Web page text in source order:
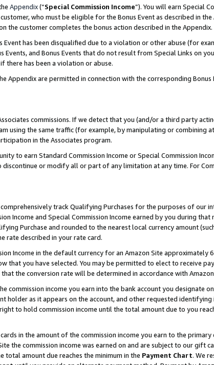
Appendix(“Special Commission Income”). You will earn Special
who must be eligible for the Bonus Event as described in
the customer completes the bonus action described in the Appendix.
Event has been disqualified due to a violation or other abuse (for
and Bonus Events that do not result from Special Links on
there has been a violation or abuse.
Appendix are permitted in connection with the corresponding
commissions. If we detect that you (and/or a third party
using the same traffic (for example, by manipulating or combining
in the Associates program.
to earn Standard Commission Income or Special Commission
or modify all or part of any limitation at any time. For
track Qualifying Purchases for the purposes of our
Income and Special Commission Income earned by you during that
Purchase and rounded to the nearest local currency amount
rate described in your rate card.
Income in the default currency for an Amazon Site
that you have selected. You may be permitted to elect to receive
the conversion rate will be determined in accordance with
commission income you earn into the bank account you designate
holder as it appears on the account, and other requested identifying
to hold commission income until the total amount due to you
in the amount of the commission income you earn to the primary
the commission income was earned on and are subject to our gift
amount due reaches the minimum in the Payment Chart. We